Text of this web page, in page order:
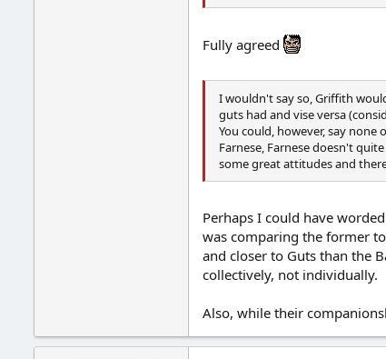
Fully agreed
I wouldn't say so, Griffith
guts had and vise versa
You could, however, say
Farnese, Farnese doesn't
some great attitudes and
Perhaps I could have
was comparing the former
and closer to Guts than the
collectively, not individually.
Also, while their